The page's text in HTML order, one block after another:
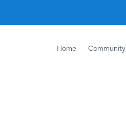
Home Community